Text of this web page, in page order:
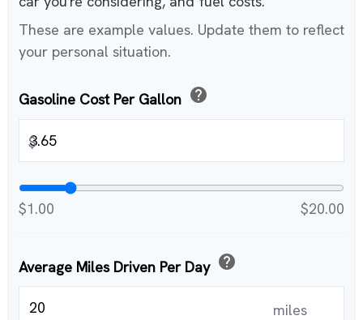
These are example values. Update them to reflect
your personal situation.
Gasoline Cost Per Gallon help
$
$1.00 $20.00
Average Miles Driven Per Day help
miles